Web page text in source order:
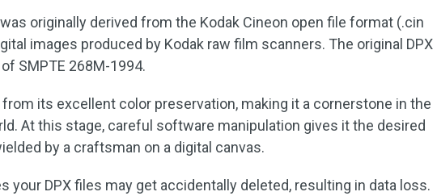
originally derived from the Kodak Cineon open file format (.cin
images produced by Kodak raw film scanners. The original DPX
SMPTE 268M-1994.
from its excellent color preservation, making it a cornerstone in the
At this stage, careful software manipulation gives it the desired
by a craftsman on a digital canvas.
your DPX files may get accidentally deleted, resulting in data loss.